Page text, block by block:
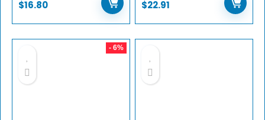
$16.80 $22.91
- 6%